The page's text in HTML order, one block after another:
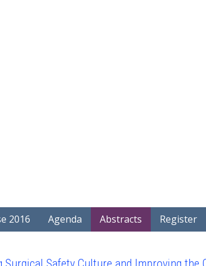
2016 Agenda Abstracts Register